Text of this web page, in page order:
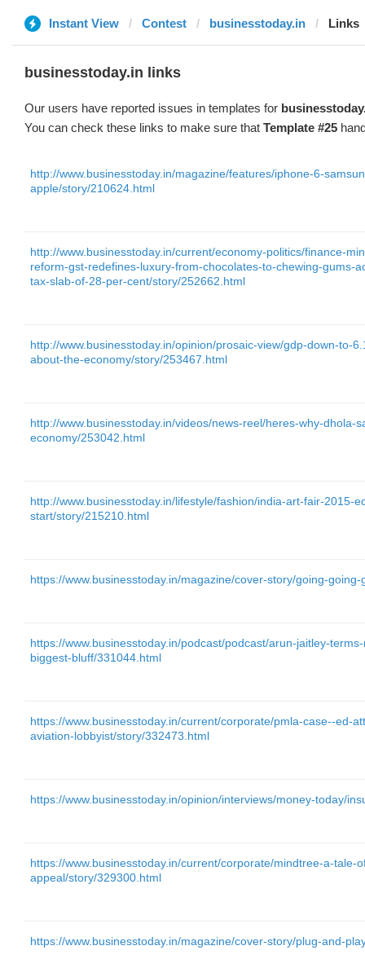
Instant View Contest businesstoday.in Links
businesstoday.in links
Our users have reported issues in templates for
You can check these links to make sure that Template #25
http://www.businesstoday.in/magazine/features/iphone-6-
apple/story/210624.html
http://www.businesstoday.in/current/economy-politics/finance-
reform-gst-redefines-luxury-from-chocolates-to-chewing-gums-
tax-slab-of-28-per-cent/story/252662.html
http://www.businesstoday.in/opinion/prosaic-view/gdp-down-to-
about-the-economy/story/253467.html
http://www.businesstoday.in/videos/news-reel/heres-why-dhola-
economy/253042.html
http://www.businesstoday.in/lifestyle/fashion/india-art-fair-2015-
start/story/215210.html
https://www.businesstoday.in/magazine/cover-story/going-
https://www.businesstoday.in/podcast/podcast/arun-jaitley-
biggest-bluff/331044.html
https://www.businesstoday.in/current/corporate/pmla-case--ed-
aviation-lobbyist/story/332473.html
https://www.businesstoday.in/opinion/interviews/money-today/
https://www.businesstoday.in/current/corporate/mindtree-a-tale-
appeal/story/329300.html
https://www.businesstoday.in/magazine/cover-story/plug-and-